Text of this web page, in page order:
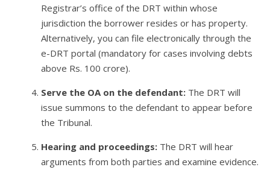
Registrar’s office of the DRT within whose
jurisdiction the borrower resides or has property.
Alternatively, you can file electronically through the
e-DRT portal (mandatory for cases involving debts
above Rs. 100 crore).
Serve the OA on the defendant: The DRT will
issue summons to the defendant to appear before
the Tribunal.
Hearing and proceedings: The DRT will hear
arguments from both parties and examine evidence.